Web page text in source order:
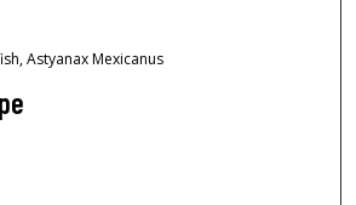
Astyanax Mexicanus